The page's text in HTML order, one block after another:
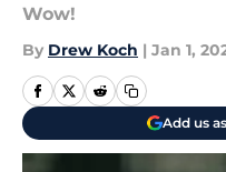
Wow!
By Drew Koch | Jan 1,
Add us